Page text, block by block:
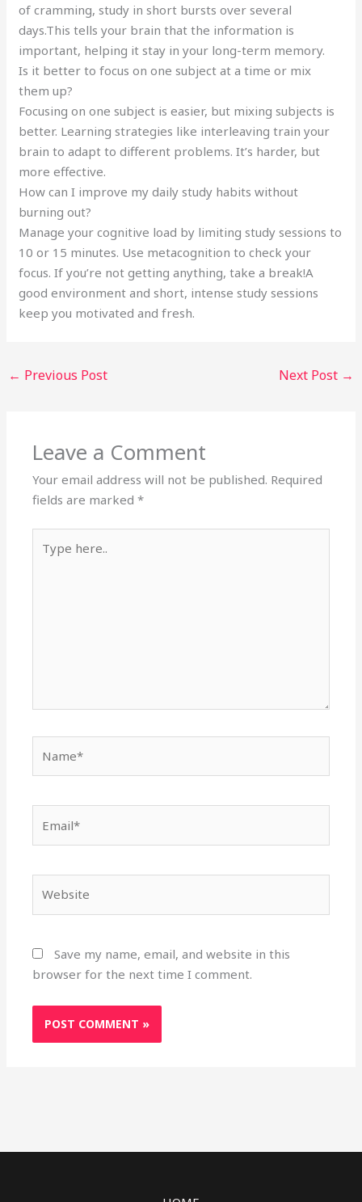
of cramming, study in short bursts over several
days.This tells your brain that the information is
important, helping it stay in your long-term memory.
Is it better to focus on one subject at a time or mix
them up?
Focusing on one subject is easier, but mixing subjects is
better. Learning strategies like interleaving train your
brain to adapt to different problems. It’s harder, but
more effective.
How can I improve my daily study habits without
burning out?
Manage your cognitive load by limiting study sessions to
10 or 15 minutes. Use metacognition to check your
focus. If you’re not getting anything, take a break!A
good environment and short, intense study sessions
keep you motivated and fresh.
← Previous Post Next Post →
Leave a Comment
Your email address will not be published. Required
fields are marked*
here..
Save my name, email, and website in this
browser for the next time I comment.